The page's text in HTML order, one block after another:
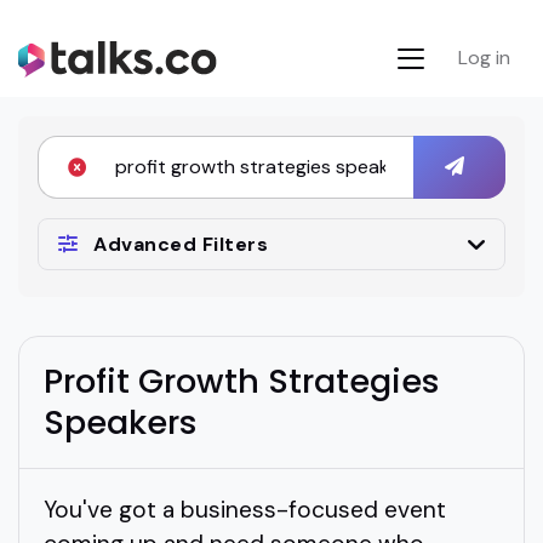
Log in
Advanced Filters
Profit Growth Strategies
Speakers
You've got a business-focused event